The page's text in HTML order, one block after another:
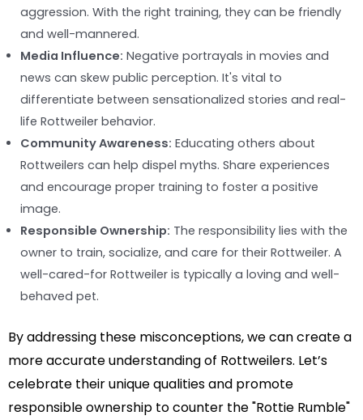
aggression. With the right training, they can be friendly
and well-mannered.
Media Influence: Negative portrayals in movies and
news can skew public perception. It's vital to
differentiate between sensationalized stories and real-
life Rottweiler behavior.
Community Awareness: Educating others about
Rottweilers can help dispel myths. Share experiences
and encourage proper training to foster a positive
image.
Responsible Ownership: The responsibility lies with the
owner to train, socialize, and care for their Rottweiler. A
well-cared-for Rottweiler is typically a loving and well-
behaved pet.
By addressing these misconceptions, we can create a
more accurate understanding of Rottweilers. Let’s
celebrate their unique qualities and promote
responsible ownership to counter the "Rottie Rumble"